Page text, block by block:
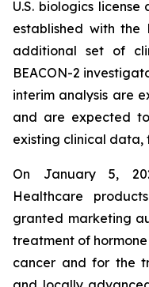
U.S. biologics
established with the
additional set of
BEACON-2
interim analysis are
and are expected
existing clinical
On January 5,
Healthcare
granted marketing
treatment of
cancer and for the